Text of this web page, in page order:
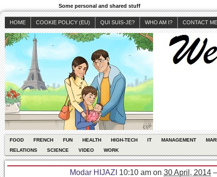
Some personal and shared stuff
HOME COOKIE POLICY (EU) QUI SUIS-JE? WHO AM I? CONTACT ME
FOOD FRENCH FUN HEALTH HIGH-TECH IT MANAGEMENT
RELATIONS
SCIENCE VIDEO WORK
Modar HIJAZI 10:10 am on 30 April, 2014